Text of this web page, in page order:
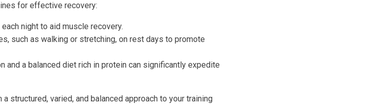
for effective recovery:
night to aid muscle recovery.
such as walking or stretching, on rest days to promote
and a balanced diet rich in protein can significantly expedite
structured, varied, and balanced approach to your training